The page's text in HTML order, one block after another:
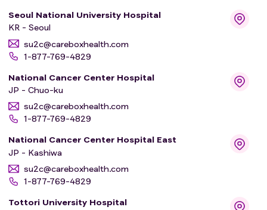
* The (average) highest level of BAY2927088 in the
blood (also called Cmax) after receiving a single or
multiple doses of BAY2927088 Extension Part
For this, the researchers will measure the following:
• Percentage of participants whose cancer completely
disappears (complete response) or reduces by at least
30% (partial response) after taking the treatment (also
known as objective response rate (ORR)). This will be
assessed by doctors other than the study doctor.
Seoul National University Hospital
KR - Seoul
su2c@careboxhealth.com
1-877-769-4829
National Cancer Center Hospital
JP - Chuo-ku
su2c@careboxhealth.com
1-877-769-4829
National Cancer Center Hospital East
JP - Kashiwa
su2c@careboxhealth.com
1-877-769-4829
Tottori University Hospital